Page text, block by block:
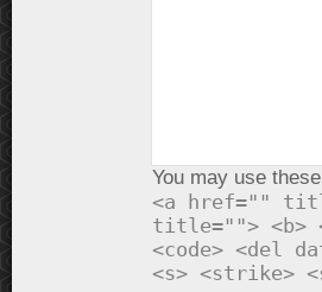
You may use these
<a href=""
title=""> <b>
<code> <del
<s> <strike>